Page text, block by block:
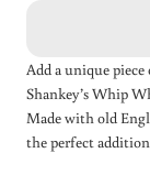
Add a unique
Shankey’s Whip
Made with old
the perfect